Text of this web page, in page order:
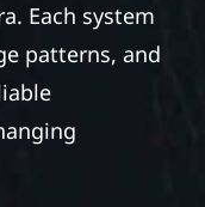
Each system
patterns, and